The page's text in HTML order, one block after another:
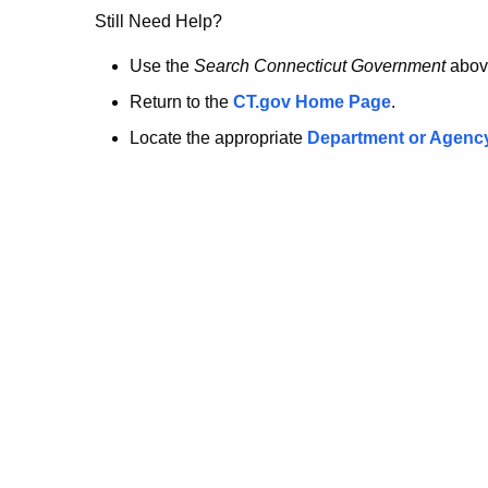
no
longer
here.
Still Need Help?
Use the Search Connecticut Government
Return to the CT.gov Home Page.
Locate the appropriate Department or